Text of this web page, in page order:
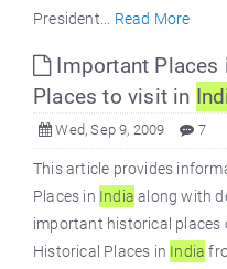
President... Read More
Important Places
Places to visit in
Wed, Sep 9, 2009 7
This article provides
Places in India along with
important historical places
Historical Places in India